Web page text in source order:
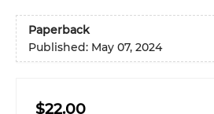
Paperback
Published: May 07, 2024
$22.00